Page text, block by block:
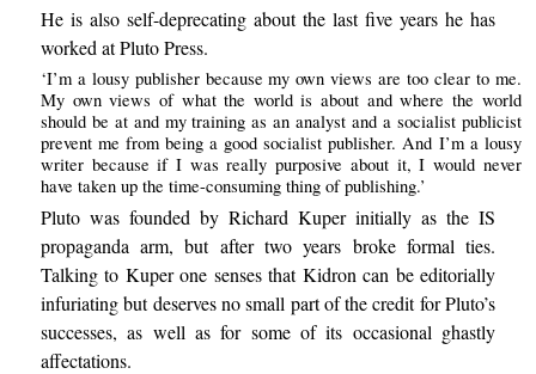
He is also self-deprecating about the last five years he has
worked at Pluto Press.
‘I’m a lousy publisher because my own views are too clear to me.
My own views of what the world is about and where the world
should be at and my training as an analyst and a socialist publicist
prevent me from being a good socialist publisher. And I’m a lousy
writer because if I was really purposive about it, I would never
have taken up the time-consuming thing of publishing.’
Pluto was founded by Richard Kuper initially as the IS
propaganda arm, but after two years broke formal ties.
Talking to Kuper one senses that Kidron can be editorially
infuriating but deserves no small part of the credit for Pluto’s
successes, as well as for some of its occasional ghastly
affectations.